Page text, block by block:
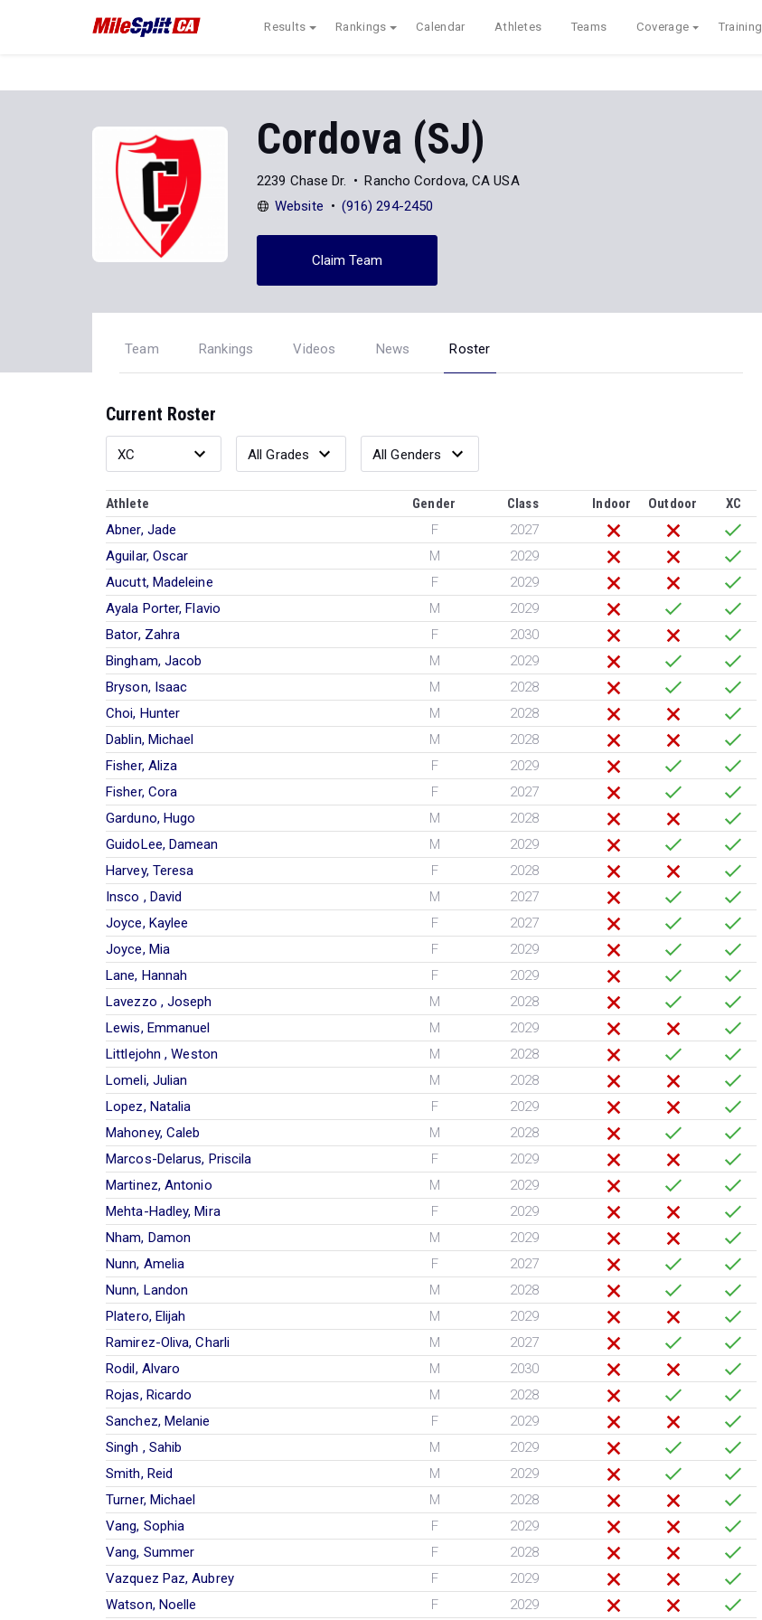
Results Rankings Calendar Athletes Teams Coverage Training
Cordova (SJ)
2239 Chase Dr.
Rancho Cordova, CA USA
Website
(916) 294-2450
Claim Team
Team Rankings Videos News Roster
Current Roster
Athlete Gender Class Indoor Outdoor
XC
Abner, Jade
F
2027
Aguilar, Oscar
M
2029
Aucutt, Madeleine
F
2029
Ayala Porter, Flavio
M
2029
Bator, Zahra
F
2030
Bingham, Jacob
M
2029
Bryson, Isaac
M
2028
Choi, Hunter
M
2028
Dablin, Michael
M
2028
Fisher, Aliza
F
2029
Fisher, Cora
F
2027
Garduno, Hugo
M
2028
GuidoLee, Damean
M
2029
Harvey, Teresa
F
2028
Insco , David
M
2027
Joyce, Kaylee
F
2027
Joyce, Mia
F
2029
Lane, Hannah
F
2029
Lavezzo , Joseph
M
2028
Lewis, Emmanuel
M
2029
Littlejohn , Weston
M
2028
Lomeli, Julian
M
2028
Lopez, Natalia
F
2029
Mahoney, Caleb
M
2028
Marcos-Delarus, Priscila
F
2029
Martinez, Antonio
M
2029
Mehta-Hadley, Mira
F
2029
Nham, Damon
M
2029
Nunn, Amelia
F
2027
Nunn, Landon
M
2028
Platero, Elijah
M
2029
Ramirez-Oliva, Charli
M
2027
Rodil, Alvaro
M
2030
Rojas, Ricardo
M
2028
Sanchez, Melanie
F
2029
Singh , Sahib
M
2029
Smith, Reid
M
2029
Turner, Michael
M
2028
Vang, Sophia
F
2029
Vang, Summer
F
2028
Vazquez Paz, Aubrey
F
2029
Watson, Noelle
F 2029